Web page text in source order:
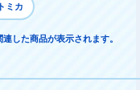
ミカ
した商品が表示されます。